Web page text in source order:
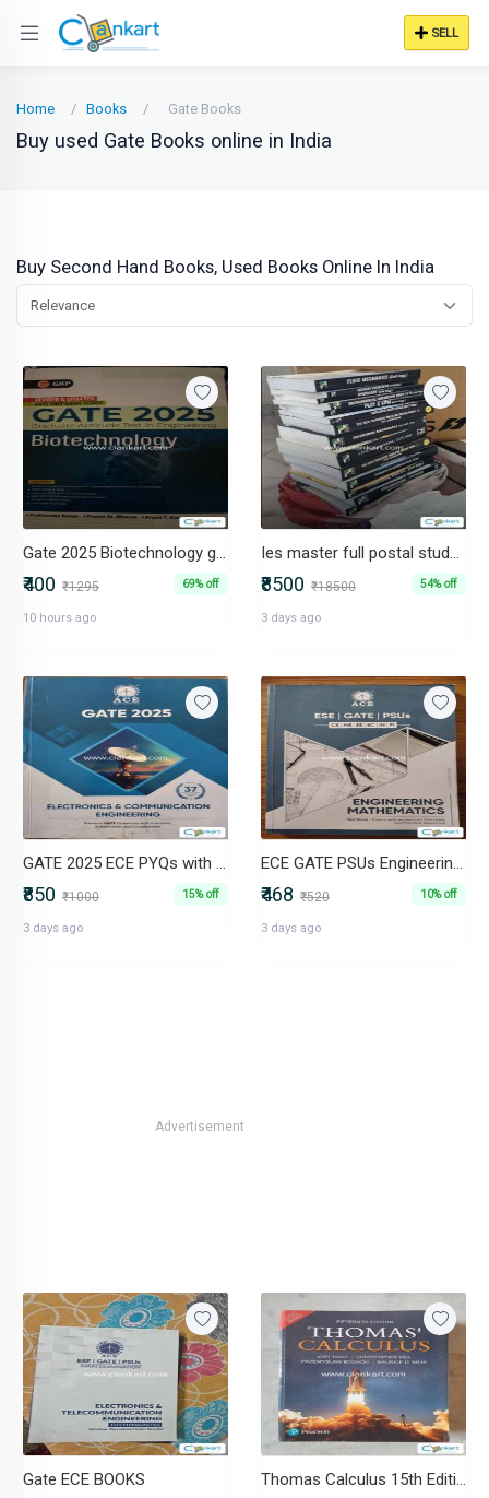
SELL
Home Books Gate Books
Buy used Gate Books online in India
Buy Second Hand Books, Used Books Online In India
Relevance
Gate 2025 Biotechnology guide
₹400 ₹1295 69% off
10 hours ago
Ies master full postal study books civil (ese+gate)2024/25
₹8500 ₹18500 54% off
3 days ago
GATE 2025 ECE PYQs with more than 37 Years of Solutions
₹850 ₹1000 15% off
3 days ago
ECE GATE PSUs Engineering Mathematics Theory Book with Questions
₹468 ₹520 10% off
3 days ago
Advertisement
Gate ECE BOOKS Thomas Calculus 15th Edition (Pearson) - Brand New & Untouched